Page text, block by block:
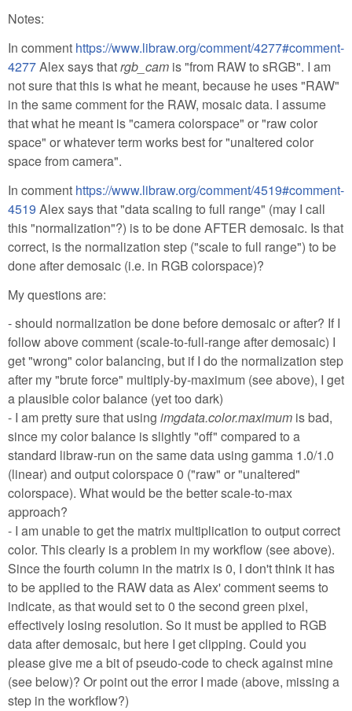
Notes:
In comment https://www.libraw.org/comment/4277#comment-
4277Alex says thatrgb_cam is "from RAW to sRGB". I am
not sure that this is what he meant, because he uses "RAW"
in the same comment for the RAW, mosaic data. I assume
that what he meant is "camera colorspace" or "raw color
space" or whatever term works best for "unaltered color
space from camera".
In comment https://www.libraw.org/comment/4519#comment-
4519 Alex says that "data scaling to full range" (may I call
this "normalization"?) is to be done AFTER demosaic. Is that
correct, is the normalization step ("scale to full range") to be
done after demosaic (i.e. in RGB colorspace)?
My questions are:
- should normalization be done before demosaic or after? If I
follow above comment (scale-to-full-range after demosaic) I
get "wrong" color balancing, but if I do the normalization step
after my "brute force" multiply-by-maximum (see above), I get
a plausible color balance (yet too dark)
- I am pretty sure that using imgdata.color.maximum is bad,
since my color balance is slightly "off" compared to a
standard libraw-run on the same data using gamma 1.0/1.0
(linear) and output colorspace 0 ("raw" or "unaltered"
colorspace). What would be the better scale-to-max
approach?
- I am unable to get the matrix multiplication to output correct
color. This clearly is a problem in my workflow (see above).
Since the fourth column in the matrix is 0, I don't think it has
to be applied to the RAW data as Alex' comment seems to
indicate, as that would set to 0 the second green pixel,
effectively losing resolution. So it must be applied to RGB
data after demosaic, but here I get clipping. Could you
please give me a bit of pseudo-code to check against mine
(see below)? Or point out the error I made (above, missing a
step in the workflow?)